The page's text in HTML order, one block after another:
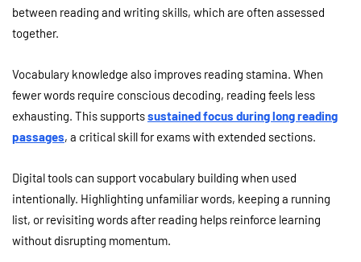
between reading and writing skills, which are often assessed
together.
Vocabulary knowledge also improves reading stamina. When
fewer words require conscious decoding, reading feels less
exhausting. This supportssustained focus during long reading
passages, a critical skill for exams with extended sections.
Digital tools can support vocabulary building when used
intentionally. Highlighting unfamiliar words, keeping a running
list, or revisiting words after reading helps reinforce learning
without disrupting momentum.